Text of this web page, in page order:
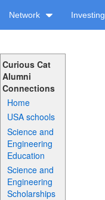
Network Investing
Curious Cat
Alumni
Connections
Home
USA schools
Science and
Engineering
Education
Science and
Engineering
Scholarships